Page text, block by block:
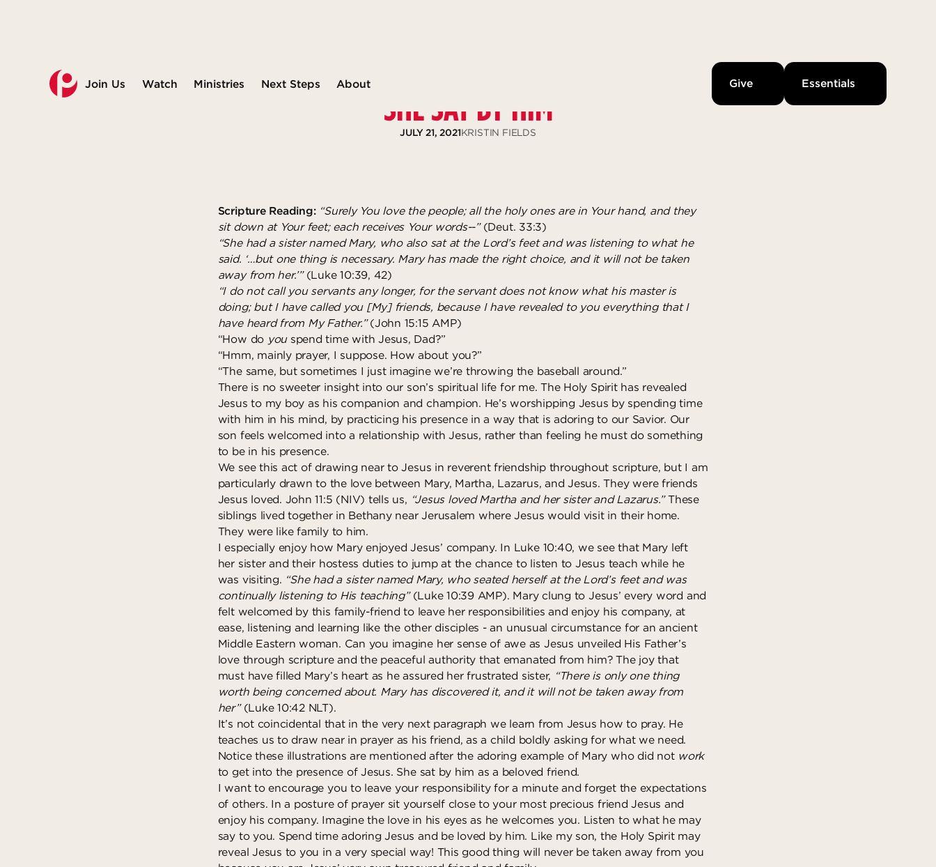
Join Us Watch Ministries Next Steps About Give Essentials
SHE SAT BY HIM
JULY 21, 2021KRISTIN FIELDS
Scripture Reading:“Surely You love the people; all the holy ones are in Your hand, and they
sit down at Your feet; each receives Your words--”(Deut. 33:3)
“She had a sister named Mary, who also sat at the Lord’s feet and was listening to what he
said. ‘…but one thing is necessary. Mary has made the right choice, and it will not be taken
away from her.’” (Luke 10:39, 42)
“I do not call you servants any longer, for the servant does not know what his master is
doing; but I have called you [My] friends, because I have revealed to you everything that I
have heard from My Father.”(John 15:15 AMP)
“How do youspend time with Jesus, Dad?”
“Hmm, mainly prayer, I suppose. How about you?”
“The same, but sometimes I just imagine we’re throwing the baseball around.”
There is no sweeter insight into our son’s spiritual life for me. The Holy Spirit has revealed
Jesus to my boy as his companion and champion. He’s worshipping Jesus by spending time
with him in his mind, by practicing his presence in a way that is adoring to our Savior. Our
son feels welcomed into a relationship with Jesus, rather than feeling he must do something
to be in his presence.
We see this act of drawing near to Jesus in reverent friendship throughout scripture, but I am
particularly drawn to the love between Mary, Martha, Lazarus, and Jesus. They were friends
Jesus loved. John 11:5 (NIV) tells us, “Jesus loved Martha and her sister and Lazarus.”These
siblings lived together in Bethany near Jerusalem where Jesus would visit in their home.
They were like family to him.
I especially enjoy how Mary enjoyed Jesus’ company. In Luke 10:40, we see that Mary left
her sister and their hostess duties to jump at the chance to listen to Jesus teach while he
was visiting. “She had a sister named Mary, who seated herself at the Lord’s feet and was
continually listening to His teaching”(Luke 10:39 AMP). Mary clung to Jesus’ every word and
felt welcomed by this family-friend to leave her responsibilities and enjoy his company, at
ease, listening and learning like the other disciples - an unusual circumstance for an ancient
Middle Eastern woman. Can you imagine her sense of awe as Jesus unveiled His Father’s
love through scripture and the peaceful authority that emanated from him? The joy that
must have filled Mary’s heart as he assured her frustrated sister, “There is only one thing
worth being concerned about. Mary has discovered it, and it will not be taken away from
her” (Luke 10:42 NLT).
It’s not coincidental that in the very next paragraph we learn from Jesus how to pray. He
teaches us to draw near in prayer as his friend, as a child boldly asking for what we need.
Notice these illustrations are mentioned after the adoring example of Mary who did not work
to get into the presence of Jesus. She sat by him as a beloved friend.
I want to encourage you to leave your responsibility for a minute and forget the expectations
of others. In a posture of prayer sit yourself close to your most precious friend Jesus and
enjoy his company. Imagine the love in his eyes as he welcomes you. Listen to what he may
say to you. Spend time adoring Jesus and be loved by him. Like my son, the Holy Spirit may
reveal Jesus to you in a very special way! This good thing will never be taken away from you